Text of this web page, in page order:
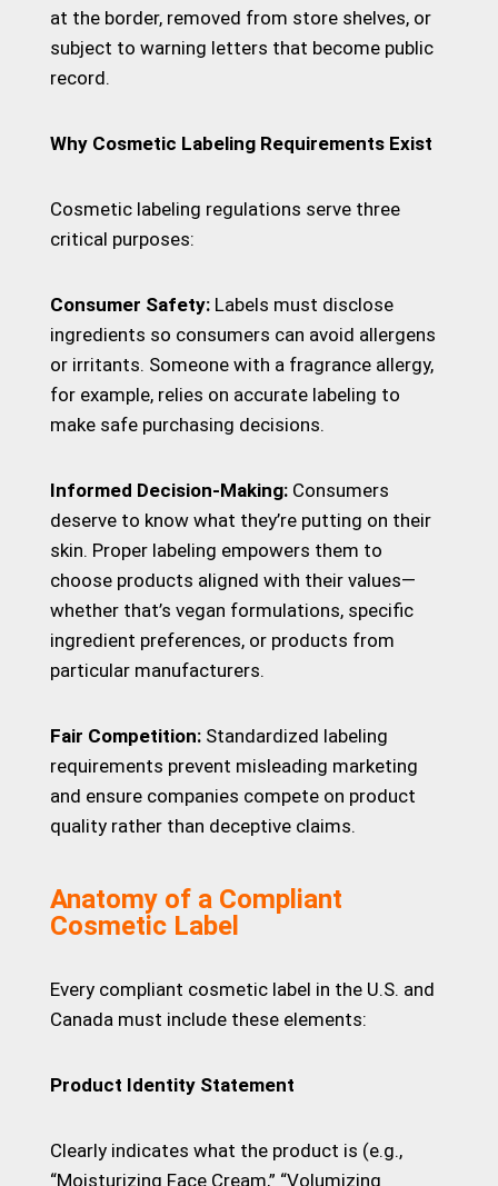
at the border, removed from store shelves, or
subject to warning letters that become public
record.
Why Cosmetic Labeling Requirements Exist
Cosmetic labeling regulations serve three
critical purposes:
Consumer Safety: Labels must disclose
ingredients so consumers can avoid allergens
or irritants. Someone with a fragrance allergy,
for example, relies on accurate labeling to
make safe purchasing decisions.
Informed Decision-Making: Consumers
deserve to know what they’re putting on their
skin. Proper labeling empowers them to
choose products aligned with their values—
whether that’s vegan formulations, specific
ingredient preferences, or products from
particular manufacturers.
Fair Competition: Standardized labeling
requirements prevent misleading marketing
and ensure companies compete on product
quality rather than deceptive claims.
Anatomy of a Compliant
Cosmetic Label
Every compliant cosmetic label in the U.S. and
Canada must include these elements:
Product Identity Statement
Clearly indicates what the product is (e.g.,
“Moisturizing Face Cream,” “Volumizing